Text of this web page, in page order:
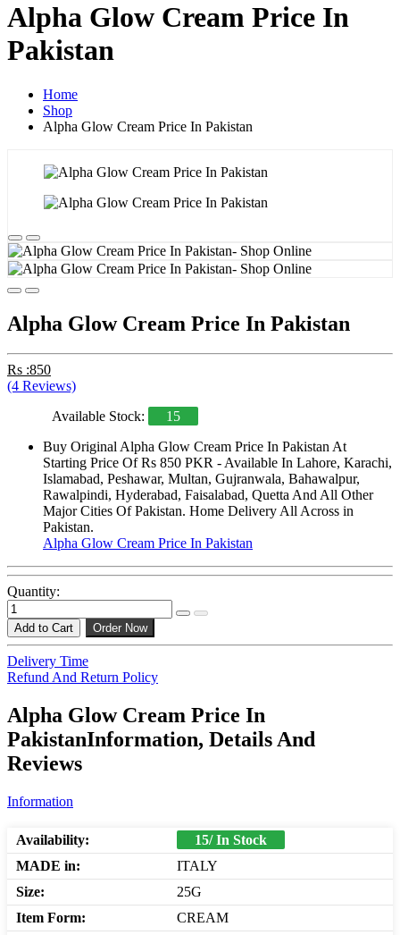
Alpha Glow Cream Price In
Pakistan
Home
Shop
Alpha Glow Cream Price In Pakistan
Alpha Glow Cream Price In Pakistan
Rs :850
(4 Reviews)
Available Stock:
15
Buy Original Alpha Glow Cream Price In Pakistan At
Starting Price Of Rs 850 PKR - Available In Lahore, Karachi,
Islamabad, Peshawar, Multan, Gujranwala, Bahawalpur,
Rawalpindi, Hyderabad, Faisalabad, Quetta And All Other
Major Cities Of Pakistan. Home Delivery All Across in
Pakistan.
Alpha Glow Cream Price In Pakistan
Quantity:
Add to Cart Order Now
Delivery Time
Refund And Return Policy
Alpha Glow Cream Price In
PakistanInformation, Details And
Reviews
Information
Availability:
15/ In Stock
MADE in:
ITALY
Size:
25G
Item Form:
CREAM